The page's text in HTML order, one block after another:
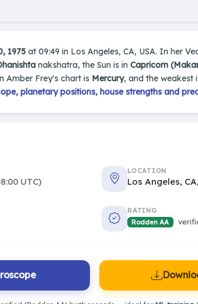
1975 at 09:49 in Los Angeles, CA, USA. In her
nakshatra, the Sun is in Capricorn
Amber Frey's chart is Mercury, and the weakest
planetary positions, house strengths and
UTC)
LOCATION
Los Angeles,
RATING
Rodden AA